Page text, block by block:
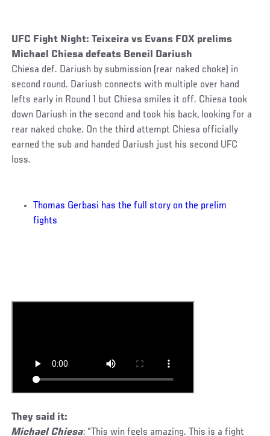
UFC Fight Night: Teixeira vs Evans FOX prelims
Michael Chiesa defeats Beneil Dariush
Chiesa def. Dariush by submission (rear naked choke) in
second round. Dariush connects with multiple over hand
lefts early in Round 1 but Chiesa smiles it off. Chiesa took
down Dariush in the second and took his back, looking for a
rear naked choke. On the third attempt Chiesa officially
earned the sub and handed Dariush just his second UFC
loss.
Thomas Gerbasi has the full story on the prelim
fights
They said it:
Michael Chiesa: “This win feels amazing. This is a fight